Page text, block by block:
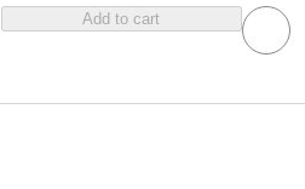
Add to cart